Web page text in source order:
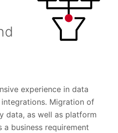
experience in data
Migration of
data, as well as platform
business requirement